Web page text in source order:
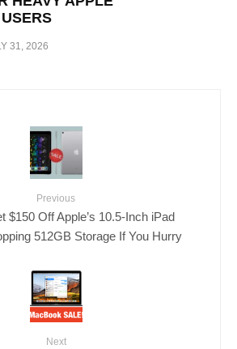
31, 2026
Previous
$150 Off Apple’s 10.5-Inch iPad
512GB Storage If You Hurry
Next